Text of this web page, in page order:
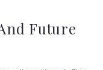
Future